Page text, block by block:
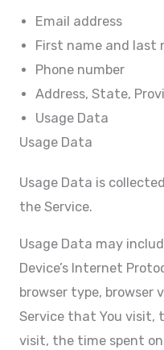
Email address
First name and last
Phone number
Address, State,
Usage Data
Usage Data
Usage Data is
the Service.
Usage Data may
Device’s Internet
browser type, browser
Service that You visit,
visit, the time spent